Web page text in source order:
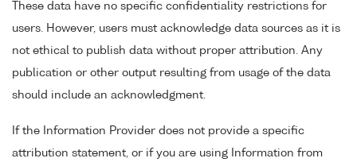
These data have no specific confidentiality restrictions for
users. However, users must acknowledge data sources as it is
not ethical to publish data without proper attribution. Any
publication or other output resulting from usage of the data
should include an acknowledgment.
If the Information Provider does not provide a specific
attribution statement, or if you are using Information from